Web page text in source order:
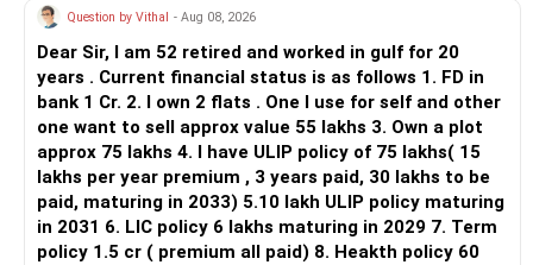
– HDFC Flexi Cap
– ICICI Prudential Flexi Cap
This is another clear area for consolidation.
Three flexi-cap funds are unnecessary.
You can retain one suitable flexi-cap fund.
Question by Vithal - Aug 08, 2026
Dear Sir, I am 52 retired and worked in gulf for 20
years . Current financial status is as follows 1. FD in
bank 1 Cr. 2. I own 2 flats . One I use for self and other
one want to sell approx value 55 lakhs 3. Own a plot
approx 75 lakhs 4. I have ULIP policy of 75 lakhs( 15
lakhs per year premium , 3 years paid, 30 lakhs to be
paid, maturing in 2033) 5.10 lakh ULIP policy maturing
in 2031 6. LIC policy 6 lakhs maturing in 2029 7. Term
policy 1.5 cr ( premium all paid) 8. Heakth policy 60